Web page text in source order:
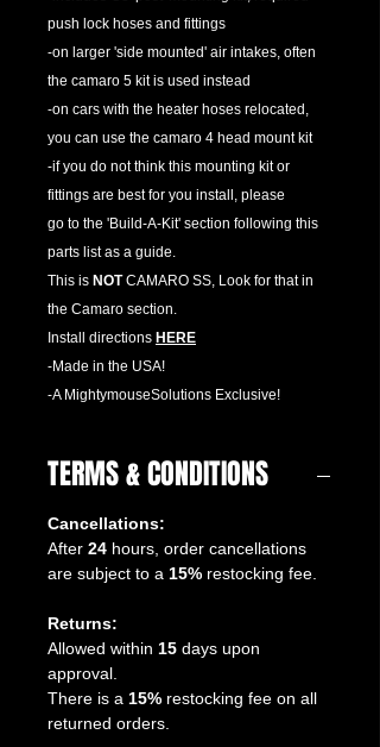
push lock hoses and fittings
-on larger 'side mounted' air intakes, often
the camaro 5 kit is used instead
-on cars with the heater hoses relocated,
you can use the camaro 4 head mount kit
-if you do not think this mounting kit or
fittings are best for you install, please
go to the 'Build-A-Kit' section following this
parts list as a guide.
This is NOTCAMARO SS, Look for that in
the Camaro section.
Install directions HERE
-Made in the USA!
-A MightymouseSolutions Exclusive!
TERMS & CONDITIONS
Cancellations:
After 24 hours, order cancellations
are subject to a 15% restocking fee.
Returns:
Allowed within 15 days upon
approval.
There is a 15% restocking fee on all
returned orders.